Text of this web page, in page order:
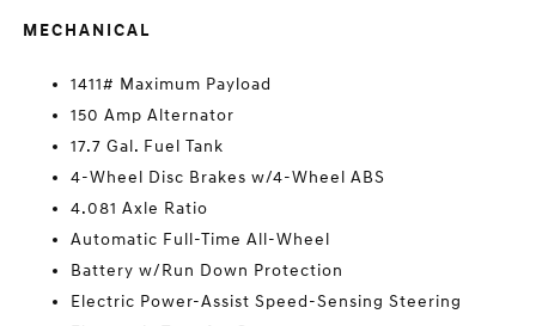
MECHANICAL
1411# Maximum Payload
150 Amp Alternator
17.7 Gal. Fuel Tank
4-Wheel Disc Brakes w/4-Wheel ABS
4.081 Axle Ratio
Automatic Full-Time All-Wheel
Battery w/Run Down Protection
Electric Power-Assist Speed-Sensing Steering